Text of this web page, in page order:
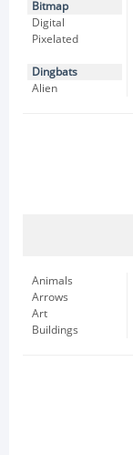
Bitmap
Digital
Pixelated
Dingbats
Alien
Animals
Arrows
Art
Buildings